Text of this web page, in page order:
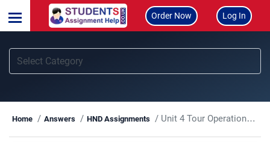
Order Now Log In
Home Answers HND Assignments Unit 4 Tour Operations Management Assignment Answer UK